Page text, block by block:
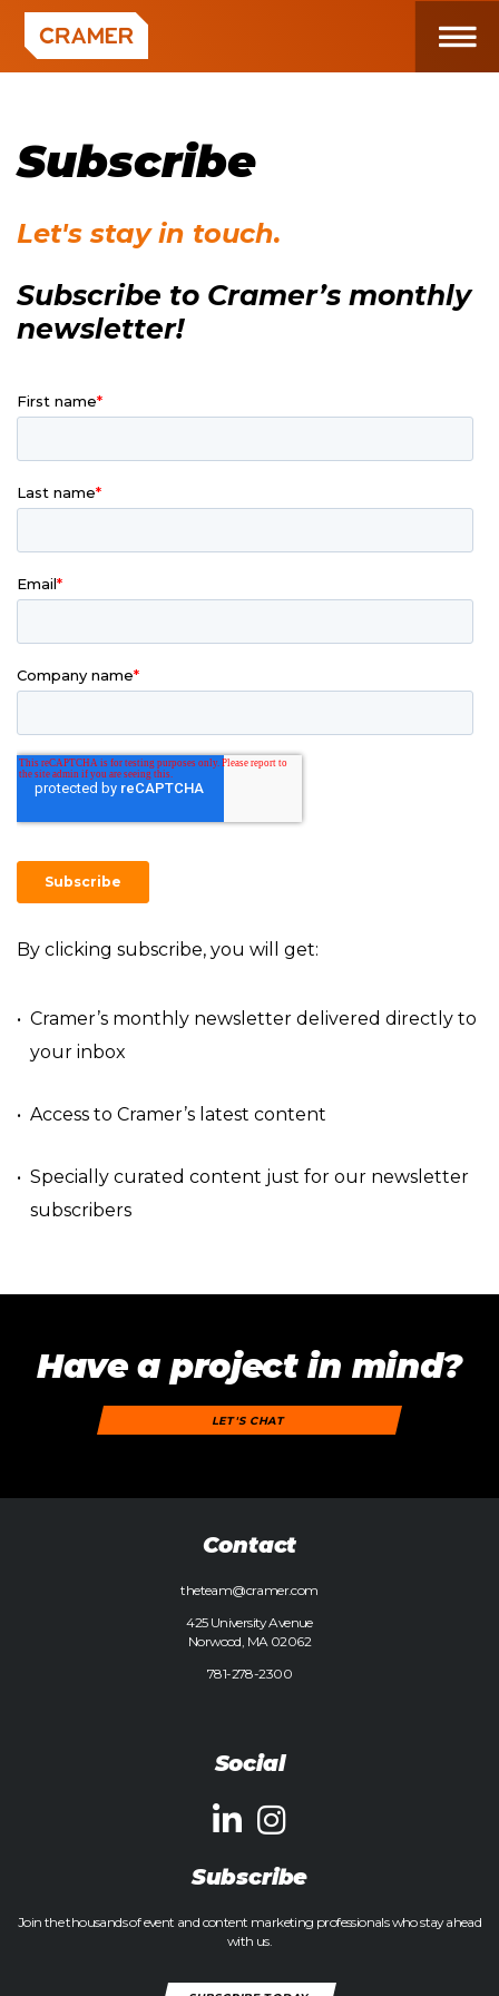
Subscribe
Let's stay in touch.
Subscribe to Cramer’s monthly
newsletter!
By clicking subscribe, you will get:
Cramer’s monthly newsletter delivered directly to
your inbox
Access to Cramer’s latest content
Specially curated content just for our newsletter
subscribers
Have a project in mind?
LET'S CHAT
Contact
theteam@cramer.com
425 University Avenue
Norwood, MA 02062
781-278-2300
Social
Subscribe
Join the thousands of event and content marketing professionals who stay ahead
with us.